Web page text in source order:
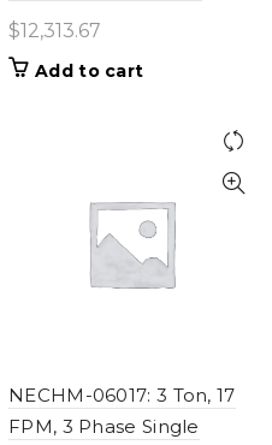
$12,313.67
Add to cart
NECHM-06017: 3 Ton, 17
FPM, 3 Phase Single